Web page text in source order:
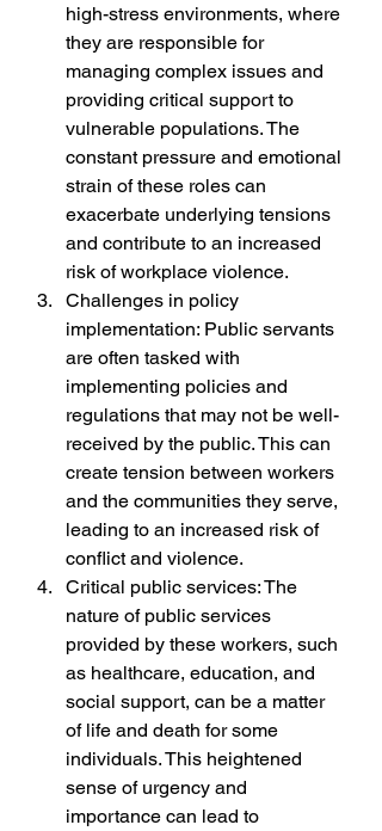
high-stress environments, where
they are responsible for
managing complex issues and
providing critical support to
vulnerable populations. The
constant pressure and emotional
strain of these roles can
exacerbate underlying tensions
and contribute to an increased
risk of workplace violence.
Challenges in policy
implementation: Public servants
are often tasked with
implementing policies and
regulations that may not be well-
received by the public. This can
create tension between workers
and the communities they serve,
leading to an increased risk of
conflict and violence.
Critical public services: The
nature of public services
provided by these workers, such
as healthcare, education, and
social support, can be a matter
of life and death for some
individuals. This heightened
sense of urgency and
importance can lead to